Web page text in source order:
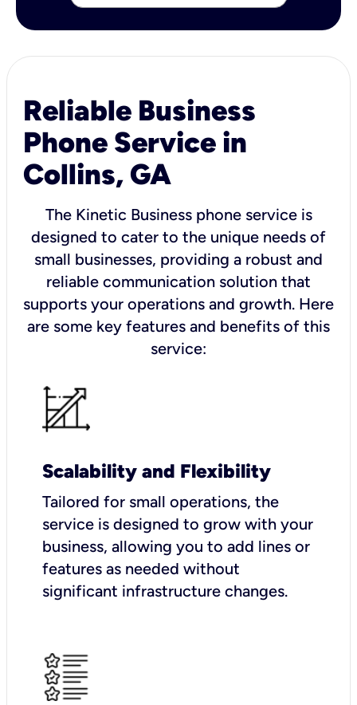
Reliable Business
Phone Service in
Collins, GA
The Kinetic Business phone service is
designed to cater to the unique needs of
small businesses, providing a robust and
reliable communication solution that
supports your operations and growth. Here
are some key features and benefits of this
service:
Scalability and Flexibility
Tailored for small operations, the
service is designed to grow with your
business, allowing you to add lines or
features as needed without
significant infrastructure changes.